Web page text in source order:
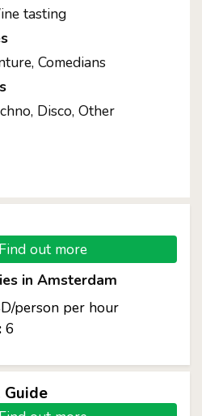
tasting
Comedians
Disco, Other
Find out more
in Amsterdam
person per hour
6